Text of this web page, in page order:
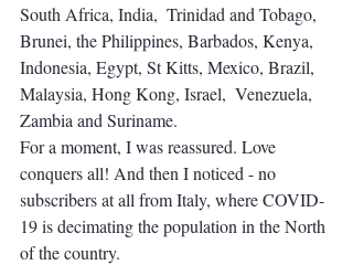
South Africa, India,  Trinidad and Tobago,
Brunei, the Philippines, Barbados, Kenya,
Indonesia, Egypt, St Kitts, Mexico, Brazil,
Malaysia, Hong Kong, Israel,  Venezuela,
Zambia and Suriname.
For a moment, I was reassured. Love
conquers all! And then I noticed - no
subscribers at all from Italy, where COVID-
19 is decimating the population in the North
of the country.